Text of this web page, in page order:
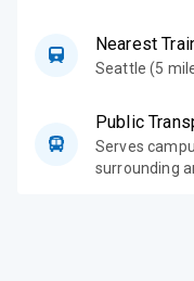
Nearest
Seattle (5
Public
Serves
surrounding